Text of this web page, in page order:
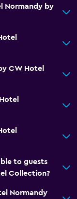
Normandy by
CW Hotel
to guests
Collection?
Normandy